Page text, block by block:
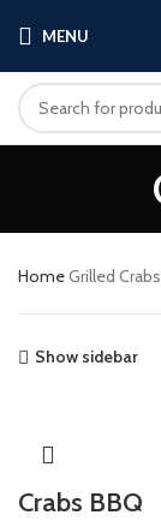
MENU
HomeGrilled Crabs
Show sidebar
Crabs BBQ